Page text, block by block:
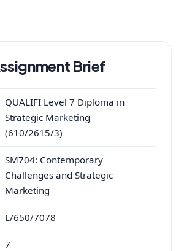
Brief
QUALIFI Level 7 Diploma in
Strategic Marketing
(610/2615/3)
SM704: Contemporary
Challenges and Strategic
Marketing
L/650/7078
7